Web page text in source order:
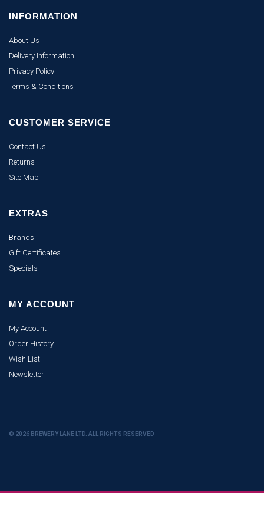
INFORMATION
About Us
Delivery Information
Privacy Policy
Terms & Conditions
CUSTOMER SERVICE
Contact Us
Returns
Site Map
EXTRAS
Brands
Gift Certificates
Specials
MY ACCOUNT
My Account
Order History
Wish List
Newsletter
© 2026 BREWERY LANE LTD. ALL RIGHTS RESERVED